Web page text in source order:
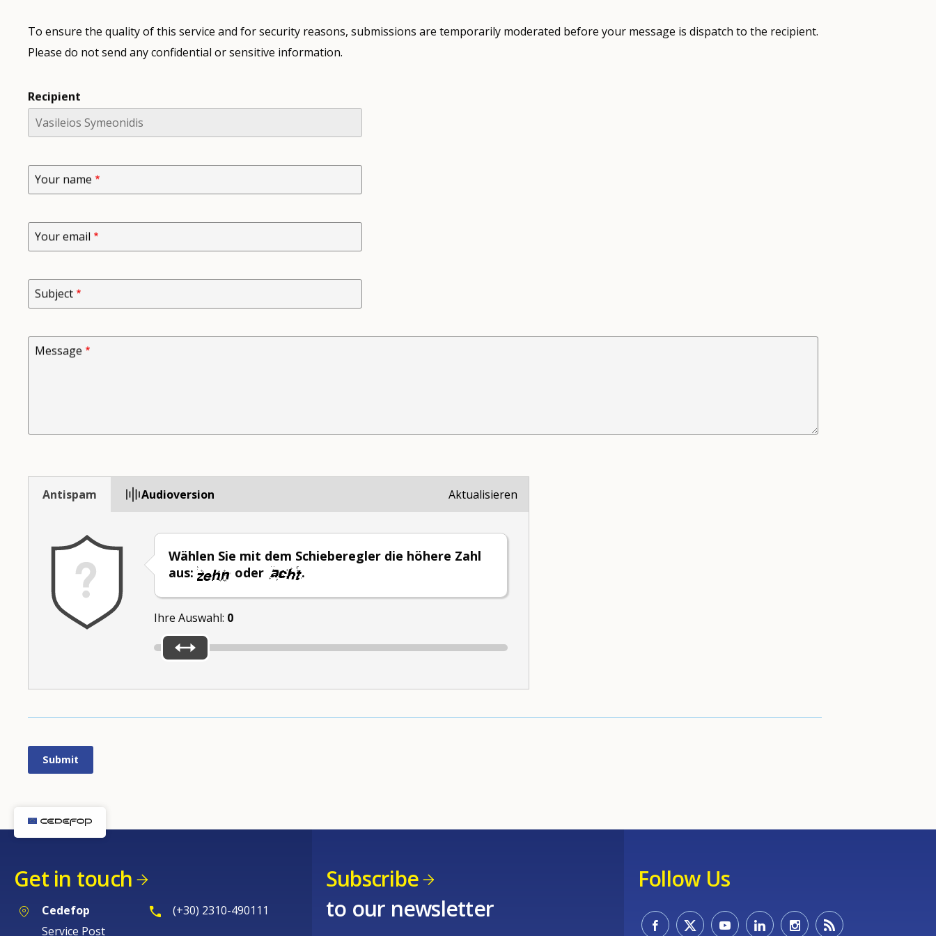
To ensure the quality of this service and for security reasons, submissions are temporarily moderated before your message is dispatch to the recipient.
Please do not send any confidential or sensitive information.
Recipient
Your name
Your email
Subject
Message
Antispam Audioversion
Wählen Sie mit dem Schieberegler die höhere Zahl
aus:
oder .
Ihre Auswahl: 0
Aktualisieren
Get in touch
Cedefop
Service Post
(+30) 2310-490111
Subscribe
to our newsletter
Follow Us